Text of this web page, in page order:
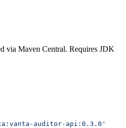
via Maven Central. Requires JDK
auditor-api:0.3.0'